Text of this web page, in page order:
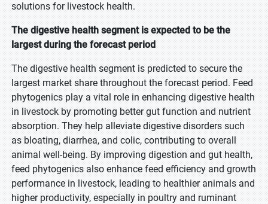
solutions for livestock health.
The digestive health segment is expected to be the
largest during the forecast period
The digestive health segment is predicted to secure the
largest market share throughout the forecast period. Feed
phytogenics play a vital role in enhancing digestive health
in livestock by promoting better gut function and nutrient
absorption. They help alleviate digestive disorders such
as bloating, diarrhea, and colic, contributing to overall
animal well-being. By improving digestion and gut health,
feed phytogenics also enhance feed efficiency and growth
performance in livestock, leading to healthier animals and
higher productivity, especially in poultry and ruminant